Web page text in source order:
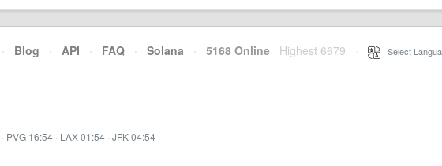
· Blog · API · FAQ · Solana · 5168 Online Highest 6679 Select
· PVG 16:54 · LAX 01:54 · JFK 04:54